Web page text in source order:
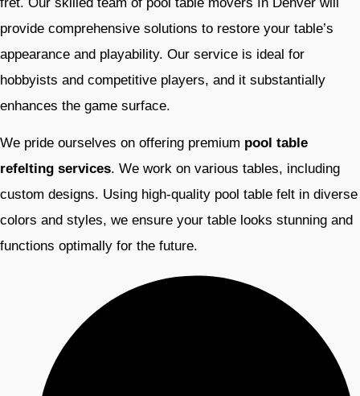
provide comprehensive solutions to restore your table’s
appearance and playability. Our service is ideal for
hobbyists and competitive players, and it substantially
enhances the game surface.
We pride ourselves on offering premium pool table
refelting services. We work on various tables, including
custom designs. Using high-quality pool table felt in diverse
colors and styles, we ensure your table looks stunning and
functions optimally for the future.